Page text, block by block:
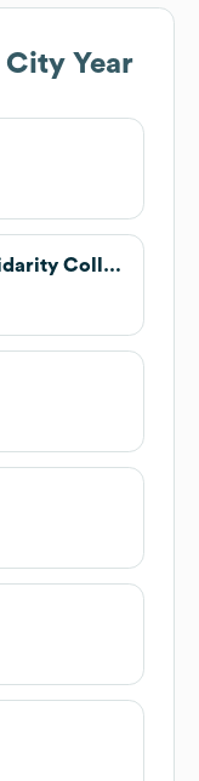
City Year
Witness for Peace Solidarity Collective